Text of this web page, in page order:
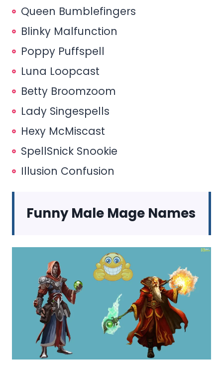
Queen Bumblefingers
Blinky Malfunction
Poppy Puffspell
Luna Loopcast
Betty Broomzoom
Lady Singespells
Hexy McMiscast
SpellSnick Snookie
Illusion Confusion
Funny Male Mage Names